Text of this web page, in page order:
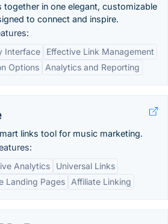
together in one elegant, customizable
to connect and inspire.
Interface
Effective Link Management
Options
Analytics and Reporting
links tool for music marketing.
Analytics
Universal Links
Landing Pages
Affiliate Linking